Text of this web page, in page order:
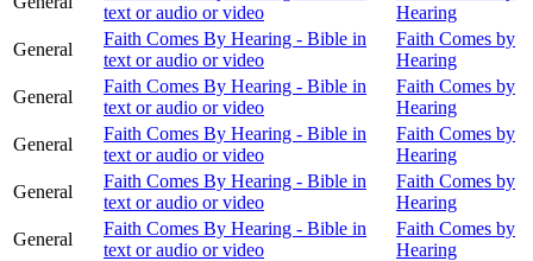
text or audio or video
Hearing
General
Faith Comes By Hearing - Bible in
text or audio or video
Faith Comes by
Hearing
General
Faith Comes By Hearing - Bible in
text or audio or video
Faith Comes by
Hearing
General
Faith Comes By Hearing - Bible in
text or audio or video
Faith Comes by
Hearing
General
Faith Comes By Hearing - Bible in
text or audio or video
Faith Comes by
Hearing
General
Faith Comes By Hearing - Bible in
text or audio or video
Faith Comes by
Hearing